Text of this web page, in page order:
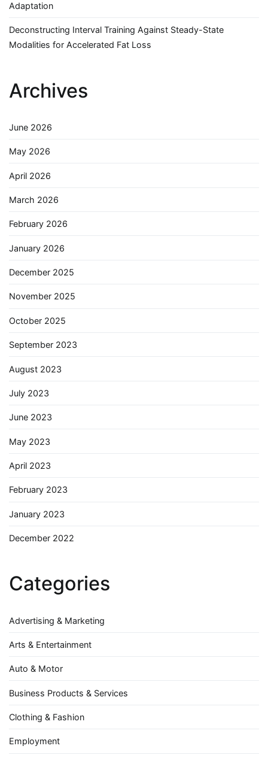
Adaptation
Deconstructing Interval Training Against Steady-State
Modalities for Accelerated Fat Loss
Archives
June 2026
May 2026
April 2026
March 2026
February 2026
January 2026
December 2025
November 2025
October 2025
September 2023
August 2023
July 2023
June 2023
May 2023
April 2023
February 2023
January 2023
December 2022
Categories
Advertising & Marketing
Arts & Entertainment
Auto & Motor
Business Products & Services
Clothing & Fashion
Employment